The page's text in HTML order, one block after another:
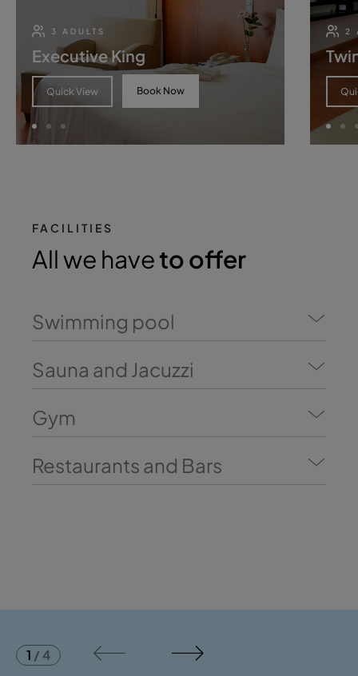
3 ADULTS
Executive King
Quick View Book Now
2
FACILITIES
All we haveto offer
Swimming pool
Sauna and Jacuzzi
Gym
Restaurants and Bars
1 /4